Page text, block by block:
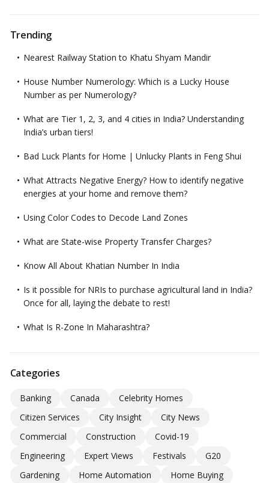
Trending
Nearest Railway Station to Khatu Shyam Mandir
House Number Numerology: Which is a Lucky House
Number as per Numerology?
What are Tier 1, 2, 3, and 4 cities in India? Understanding
India’s urban tiers!
Bad Luck Plants for Home | Unlucky Plants in Feng Shui
What Attracts Negative Energy? How to identify negative
energies at your home and remove them?
Using Color Codes to Decode Land Zones
What are State-wise Property Transfer Charges?
Know All About Khatian Number In India
Is it possible for NRIs to purchase agricultural land in India?
Once for all, laying the debate to rest!
What Is R-Zone In Maharashtra?
Categories
Banking Canada
Celebrity Homes
Citizen Services
City Insight
City News
Commercial
Construction
Covid-19
Engineering
Expert Views Festivals
G20
Gardening
Home Automation
Home Buying